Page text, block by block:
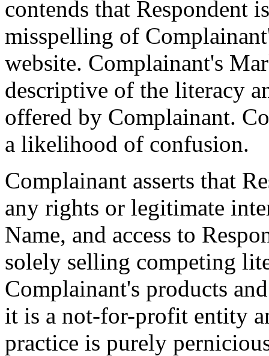
contends that Respondent
misspelling of
website. Complainant's
descriptive of the literacy
offered by Complainant.
a likelihood of confusion.
Complainant asserts that
any rights or legitimate
Name, and access to
solely selling competing
Complainant's products
it is a not-for-profit entity
practice is purely